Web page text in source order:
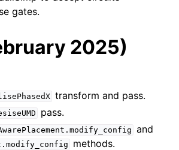
gates.
2025)
transform and pass.
pass.
and
methods.